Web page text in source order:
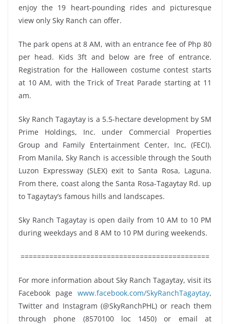
enjoy the 19 heart-pounding rides and picturesque
view only Sky Ranch can offer.
The park opens at 8 AM, with an entrance fee of Php 80
per head. Kids 3ft and below are free of entrance.
Registration for the Halloween costume contest starts
at 10 AM, with the Trick of Treat Parade starting at 11
am.
Sky Ranch Tagaytay is a 5.5-hectare development by SM
Prime Holdings, Inc. under Commercial Properties
Group and Family Entertainment Center, Inc, (FECI).
From Manila, Sky Ranch is accessible through the South
Luzon Expressway (SLEX) exit to Santa Rosa, Laguna.
From there, coast along the Santa Rosa-Tagaytay Rd. up
to Tagaytay’s famous hills and landscapes.
Sky Ranch Tagaytay is open daily from 10 AM to 10 PM
during weekdays and 8 AM to 10 PM during weekends.
==============================================
For more information about Sky Ranch Tagaytay, visit its
Facebook page www.facebook.com/SkyRanchTagaytay,
Twitter and Instagram (@SkyRanchPHL) or reach them
through phone (8570100 loc 1450) or email at